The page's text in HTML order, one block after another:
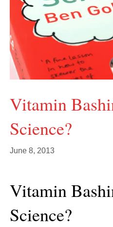
Vitamin
Science?
June 8, 2013
Vitamin
Science?